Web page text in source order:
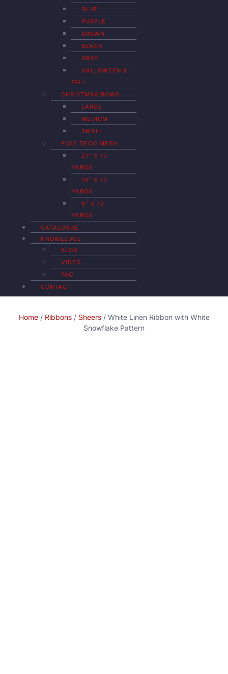
BLUE
PURPLE
BROWN
BLACK
GRAY
HALLOWEEN &
FALL
CHRISTMAS BOWS
LARGE
MEDIUM
SMALL
POLY DECO MESH
21″ X 10
YARDS
10″ X 10
YARDS
6″ X 10
YARDS
CATALOGUE
KNOWLEDGE
BLOG
VIDEO
FAQ
CONTACT
Home/ Ribbons/ Sheers/ White Linen Ribbon with White
Snowflake Pattern